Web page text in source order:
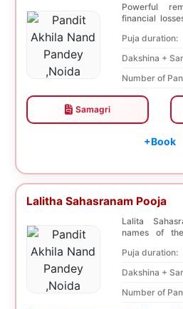
Powerful
financial
Puja duration:
Dakshina +
Number of
Samagri
+Book
Lalitha Sahasranam Pooja
Lalita
names of
Puja duration:
Dakshina +
Number of